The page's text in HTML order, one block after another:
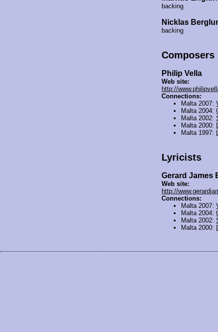
backing
Nicklas
backing
Composers
Philip Vella
Web site:
http://
Connections:
Malta 2007:
Malta 2004:
Malta 2002:
Malta 2000:
Malta 1997:
Lyricists
Gerard James
Web site:
http://
Connections:
Malta 2007:
Malta 2004:
Malta 2002:
Malta 2000: